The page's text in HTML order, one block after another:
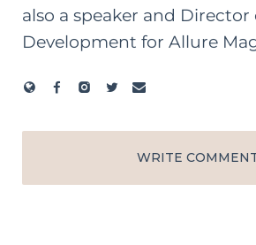
also a speaker and
Development for Allure
WRITE